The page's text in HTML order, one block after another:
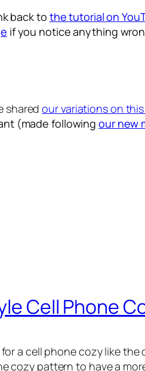
back to the tutorial on
if you notice anything
sharedour variations on
(made followingour new
Cell Phone
a cell phone cozy like
cozy pattern to have a